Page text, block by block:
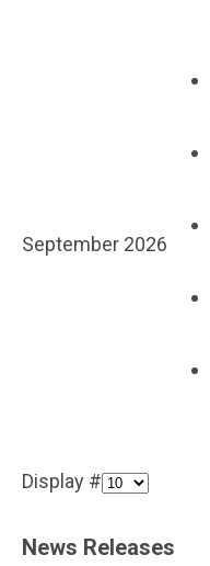
September 2026
Display #
News Releases